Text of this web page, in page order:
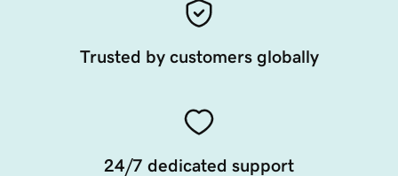
Trusted by customers globally
24/7 dedicated support